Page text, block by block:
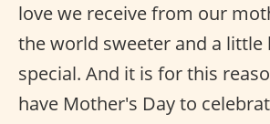
love we receive from our
the world sweeter and a little
special. And it is for this
have Mother's Day to